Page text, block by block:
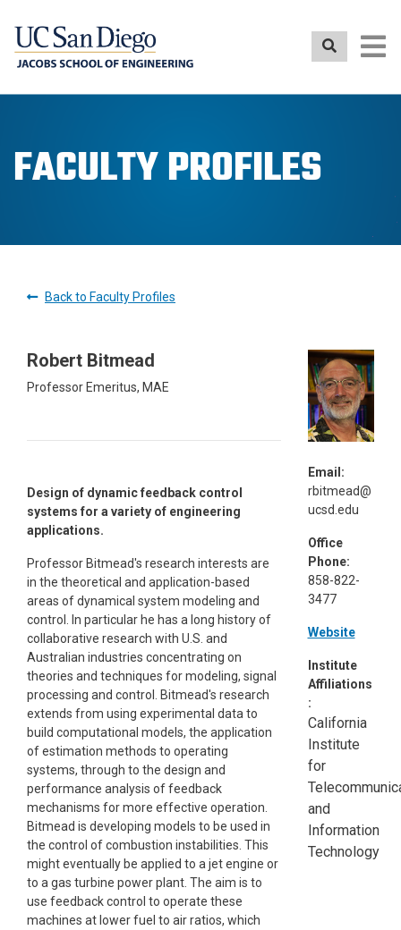
FACULTY PROFILES
Back to Faculty Profiles
Robert Bitmead
Professor Emeritus, MAE
Design of dynamic feedback control
systems for a variety of engineering
applications.
Professor Bitmead's research interests are
in the theoretical and application-based
areas of dynamical system modeling and
control. In particular he has a long history of
collaborative research with U.S. and
Australian industries concentrating on
theories and techniques for modeling, signal
processing and control. Bitmead's research
extends from using experimental data to
build computational models, the application
of estimation methods to operating
systems, through to the design and
performance analysis of feedback
mechanisms for more effective operation.
Bitmead is developing models to be used in
the control of combustion instabilities. This
might eventually be applied to a jet engine or
to a gas turbine power plant. The aim is to
use feedback control to operate these
machines at lower fuel to air ratios, which
Email:
rbitmead@
ucsd.edu
Office
Phone:
858-822-
3477
Website
Institute
Affiliations
:
California
Institute
for
and
Information
Technology